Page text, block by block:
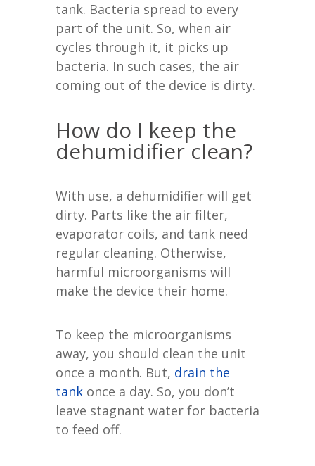
tank. Bacteria spread to every
part of the unit. So, when air
cycles through it, it picks up
bacteria. In such cases, the air
coming out of the device is dirty.
How do I keep the
dehumidifier clean?
With use, a dehumidifier will get
dirty. Parts like the air filter,
evaporator coils, and tank need
regular cleaning. Otherwise,
harmful microorganisms will
make the device their home.
To keep the microorganisms
away, you should clean the unit
once a month. But, drain the
tank once a day. So, you don’t
leave stagnant water for bacteria
to feed off.